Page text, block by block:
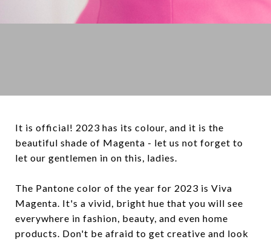
It is official! 2023 has its colour, and it is the
beautiful shade of Magenta - let us not forget to
let our gentlemen in on this, ladies.
The Pantone color of the year for 2023 is Viva
Magenta. It's a vivid, bright hue that you will see
everywhere in fashion, beauty, and even home
products. Don't be afraid to get creative and look